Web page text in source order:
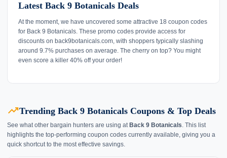
Latest Back 9 Botanicals Deals
At the moment, we have uncovered some attractive 18 coupon codes
for Back 9 Botanicals. These promo codes provide access for
discounts on back9botanicals.com, with shoppers typically slashing
around 9.7% purchases on average. The cherry on top? You might
even score a killer 40% off your order!
trending_upTrending Back 9 Botanicals Coupons & Top Deals
See what other bargain hunters are using at Back 9 Botanicals . This list
highlights the top-performing coupon codes currently available, giving you a
quick shortcut to the most effective savings.